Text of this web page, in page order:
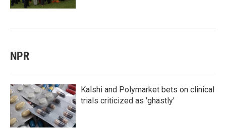
NPR
Kalshi and Polymarket bets on clinical
trials criticized as 'ghastly'